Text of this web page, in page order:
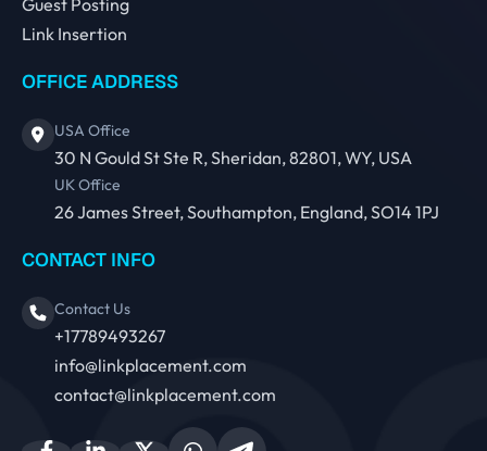
Link Insertion
OFFICE ADDRESS
USA Office
30 N Gould St Ste R, Sheridan, 82801, WY, USA
UK Office
26 James Street, Southampton, England, SO14 1PJ
CONTACT INFO
Contact Us
+17789493267
info@linkplacement.com
contact@linkplacement.com